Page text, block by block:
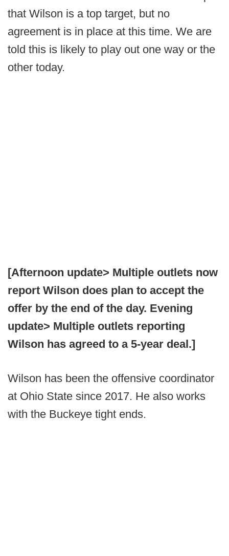
that Wilson is a top target, but no
agreement is in place at this time. We are
told this is likely to play out one way or the
other today.
[Afternoon update> Multiple outlets now
report Wilson does plan to accept the
offer by the end of the day. Evening
update> Multiple outlets reporting
Wilson has agreed to a 5-year deal.]
Wilson has been the offensive coordinator
at Ohio State since 2017. He also works
with the Buckeye tight ends.